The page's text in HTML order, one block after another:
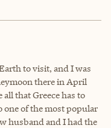
to visit, and I was
there in April
that Greece has to
of the most popular
husband and I had the